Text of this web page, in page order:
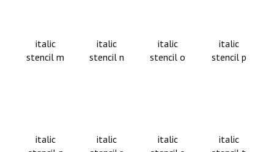
italic
stencil m
italic
stencil n
italic
stencil o
italic
stencil p
italic
italic
italic
italic